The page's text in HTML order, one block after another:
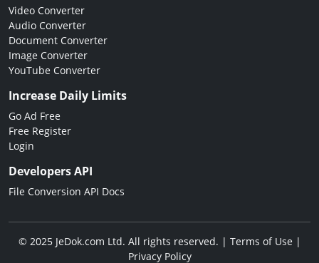
Video Converter
Audio Converter
Document Converter
Image Converter
YouTube Converter
Increase Daily Limits
Go Ad Free
Free Register
Login
Developers API
File Conversion API Docs
© 2025 JeDok.com Ltd. All rights reserved. | Terms of Use|
Privacy Policy